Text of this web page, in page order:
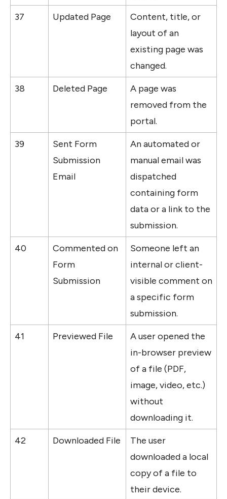
37 Updated Page
Content, title, or
layout of an
existing page was
changed.
38 Deleted Page
A page was
removed from the
portal.
39
Sent Form
Submission
Email
An automated or
manual email was
dispatched
containing form
data or a link to the
submission.
40
Commented on
Form
Submission
Someone left an
internal or client-
visible comment on
a specific form
submission.
41 Previewed File
A user opened the
in-browser preview
of a file (PDF,
image, video, etc.)
without
downloading it.
42 Downloaded File
The user
downloaded a local
copy of a file to
their device.